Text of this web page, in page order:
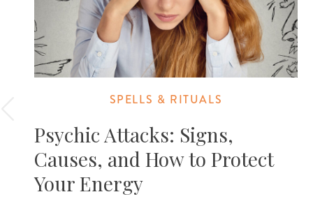
SPELLS & RITUALS
Psychic Attacks: Signs,
Causes, and How to Protect
Your Energy